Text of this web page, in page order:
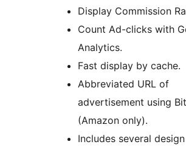
Display Commission
Count Ad-clicks with
Analytics.
Fast display by cache.
Abbreviated URL of
advertisement using
(Amazon only).
Includes several design